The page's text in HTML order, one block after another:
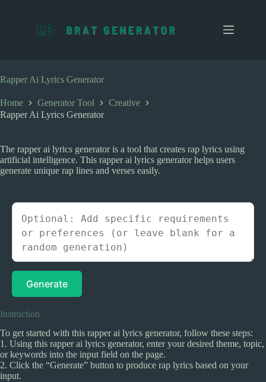
o
t
e
Rapper Ai Lyrics Generator
Home Generator Tool
Creative
Rapper Ai Lyrics Generator
The rapper ai lyrics generator is a tool that creates rap lyrics using
artificial intelligence. This rapper ai lyrics generator helps users
generate unique rap lines and verses easily.
Generate
Instruction
To get started with this rapper ai lyrics generator, follow these steps:
1. Using this rapper ai lyrics generator, enter your desired theme, topic,
or keywords into the input field on the page.
2. Click the “Generate” button to produce rap lyrics based on your
input.